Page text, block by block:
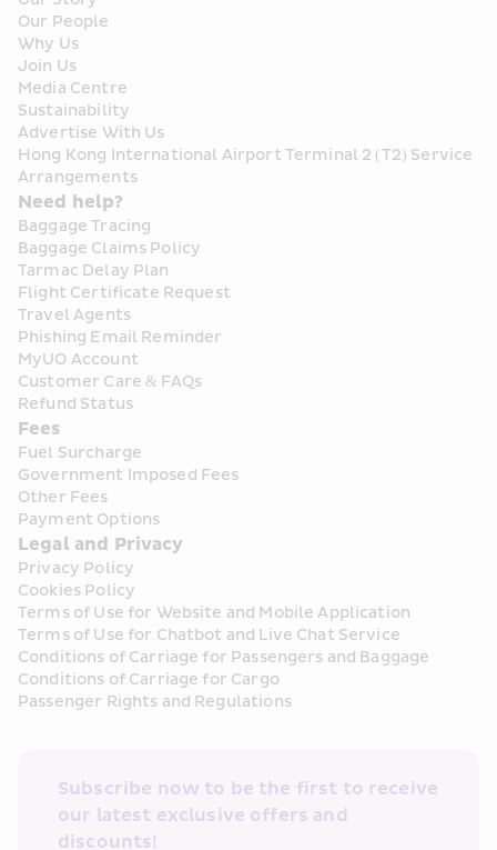
Our People
Why Us
Join Us
Media Centre
Sustainability
Advertise With Us
Hong Kong International Airport Terminal 2 (T2) Service
Arrangements
Need help?
Baggage Tracing
Baggage Claims Policy
Tarmac Delay Plan
Flight Certificate Request
Travel Agents
Phishing Email Reminder
MyUO Account
Customer Care & FAQs
Refund Status
Fees
Fuel Surcharge
Government Imposed Fees
Other Fees
Payment Options
Legal and Privacy
Privacy Policy
Cookies Policy
Terms of Use for Website and Mobile Application
Terms of Use for Chatbot and Live Chat Service
Conditions of Carriage for Passengers and Baggage
Conditions of Carriage for Cargo
Passenger Rights and Regulations
Subscribe now to be the first to receive
our latest exclusive offers and
discounts!